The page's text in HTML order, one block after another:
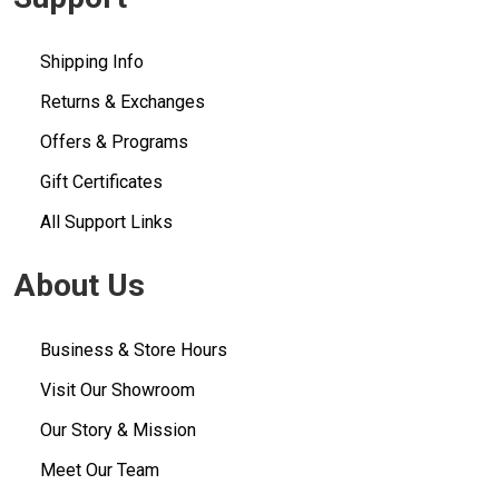
Shipping Info
Returns & Exchanges
Offers & Programs
Gift Certificates
All Support Links
About Us
Business & Store Hours
Visit Our Showroom
Our Story & Mission
Meet Our Team